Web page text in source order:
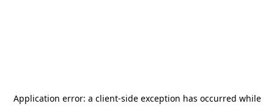
Application error: a client-side exception has occurred while